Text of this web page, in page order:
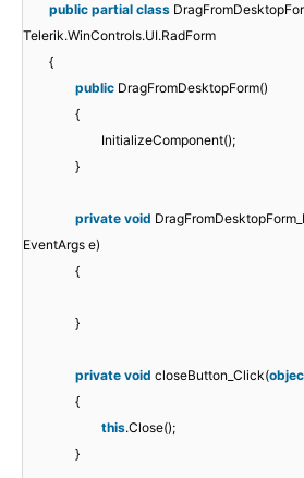
public partial class
Telerik.WinControls.UI.RadForm
{
public DragFromDesktopForm()
{
InitializeComponent();
}
private void
EventArgs e)
{
}
private void closeButton_Click(
{
this.Close();
}